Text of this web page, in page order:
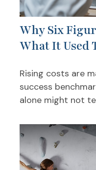
Why Six
What It Used
Rising costs are
success
alone might not